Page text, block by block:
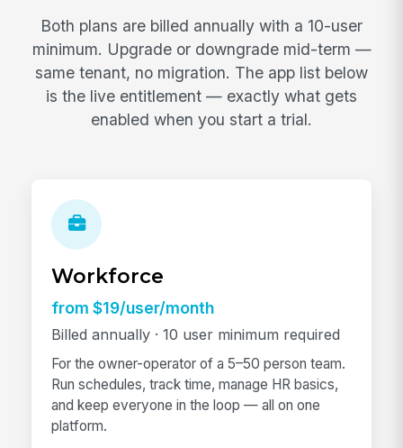
Both plans are billed annually with a 10-user
minimum. Upgrade or downgrade mid-term —
same tenant, no migration. The app list below
is the live entitlement — exactly what gets
enabled when you start a trial.
Workforce
from $19/user/month
Billed annually · 10 user minimum required
For the owner-operator of a 5–50 person team.
Run schedules, track time, manage HR basics,
and keep everyone in the loop — all on one
platform.